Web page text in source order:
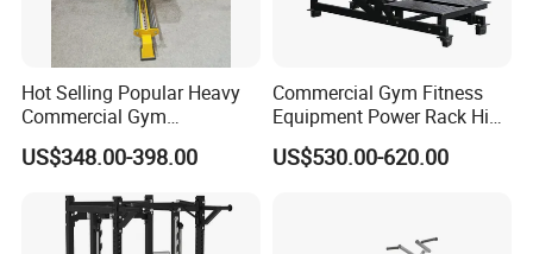
Hot Selling Popular Heavy
Commercial Gym
Equipment Multi Bench
Press for Home Use or
US$348.00-398.00
Commercial Gym Fitness
Equipment Power Rack Hip
Belt Squat Standing Pit
Shark Belt Squat Multi
US$530.00-620.00